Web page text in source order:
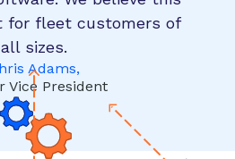
for fleet customers of
all sizes.
Adams,
Vice President